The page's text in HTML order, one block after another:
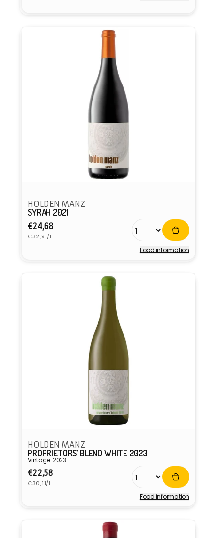
HOLDEN MANZ
SYRAH 2021
Regular
price
€24,68
Unit
price
€32,91/L
Food information
HOLDEN MANZ
PROPRIETORS’ BLEND WHITE 2023
Vintage: 2023
Regular
price
€22,58
Unit
price
€30,11/L
Food information